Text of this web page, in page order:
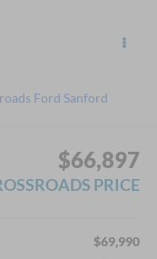
Ford Sanford
$66,897
PRICE
$69,990